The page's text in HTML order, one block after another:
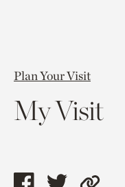
Plan Your Visit
My Visit